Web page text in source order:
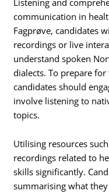
communication in
Fagprøve, candidates
recordings or live
understand spoken
dialects. To prepare
candidates should
involve listening to
topics.
Utilising resources
recordings related to
skills significantly.
summarising what